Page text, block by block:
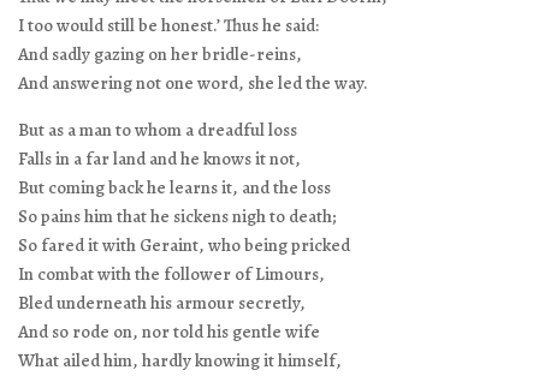
I too would still be honest.’ Thus he said:
And sadly gazing on her bridle-reins,
And answering not one word, she led the way.
But as a man to whom a dreadful loss
Falls in a far land and he knows it not,
But coming back he learns it, and the loss
So pains him that he sickens nigh to death;
So fared it with Geraint, who being pricked
In combat with the follower of Limours,
Bled underneath his armour secretly,
And so rode on, nor told his gentle wife
What ailed him, hardly knowing it himself,